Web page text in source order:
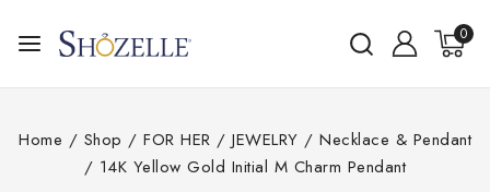
0
Home / Shop / FOR HER / JEWELRY / Necklace & Pendant
/ 14K Yellow Gold Initial M Charm Pendant